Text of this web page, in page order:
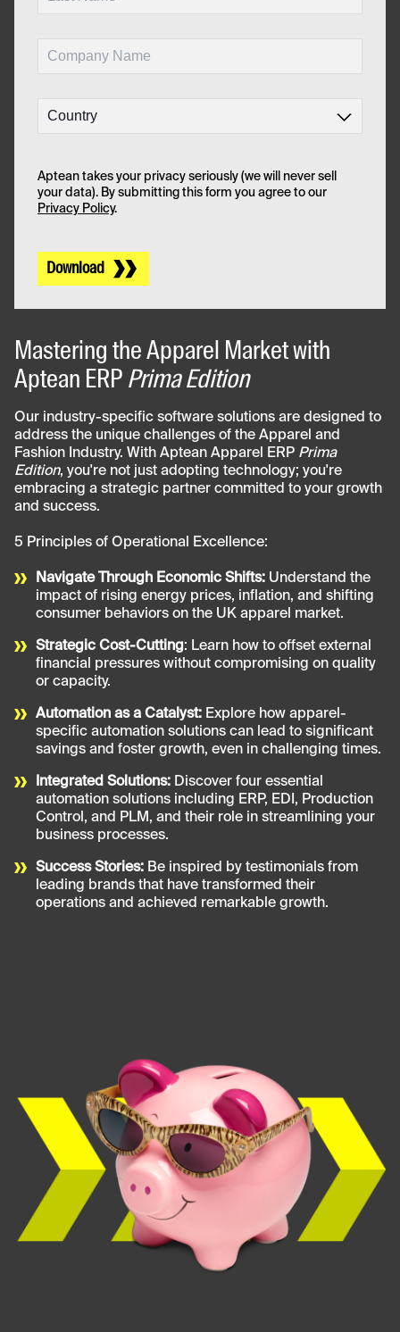
Aptean takes your privacy seriously (we will never sell
your data). By submitting this form you agree to our
Privacy Policy.
Download
Mastering the Apparel Market with
Aptean ERP Prima Edition
Our industry-specific software solutions are designed to
address the unique challenges of the Apparel and
Fashion Industry. With Aptean Apparel ERP Prima
Edition, you're not just adopting technology; you're
embracing a strategic partner committed to your growth
and success.
5 Principles of Operational Excellence:
Navigate Through Economic Shifts: Understand the
impact of rising energy prices, inflation, and shifting
consumer behaviors on the UK apparel market.
Strategic Cost-Cutting: Learn how to offset external
financial pressures without compromising on quality
or capacity.
Automation as a Catalyst: Explore how apparel-
specific automation solutions can lead to significant
savings and foster growth, even in challenging times.
Integrated Solutions: Discover four essential
automation solutions including ERP, EDI, Production
Control, and PLM, and their role in streamlining your
business processes.
Success Stories: Be inspired by testimonials from
leading brands that have transformed their
operations and achieved remarkable growth.